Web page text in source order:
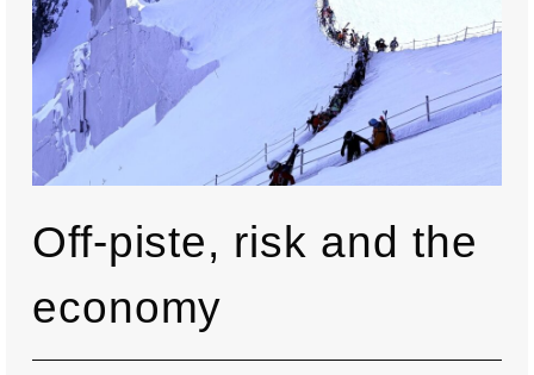
Off-piste, risk and the
economy